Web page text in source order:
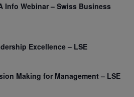
Info Webinar – Swiss Business
Excellence – LSE
Making for Management – LSE